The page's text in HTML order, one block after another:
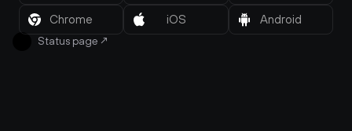
Status page ↗
Chrome iOS Android